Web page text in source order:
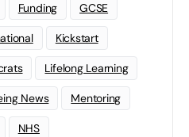
Funding GCSE
Kickstart
Lifelong Learning
News Mentoring
NHS